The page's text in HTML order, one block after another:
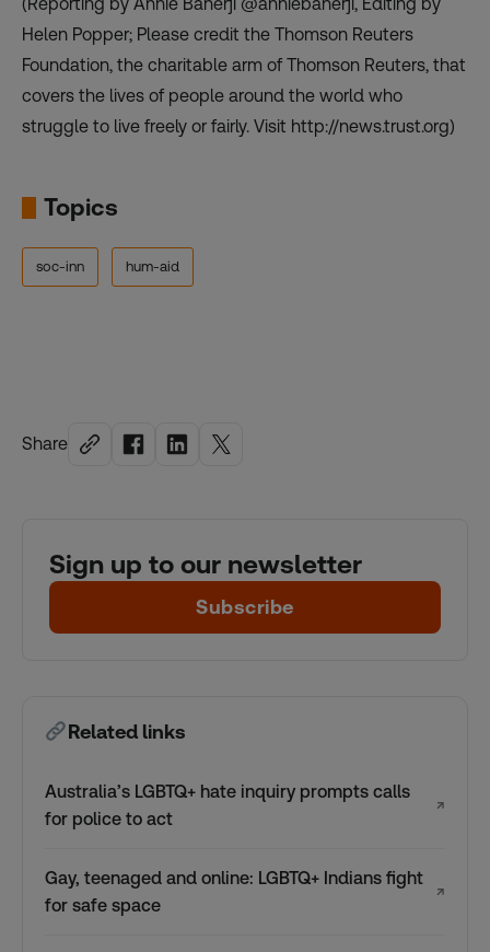
Share
Sign up to our newsletter
Subscribe
Related links
Australia’s LGBTQ+ hate inquiry prompts calls
for police to act
↗
Gay, teenaged and online: LGBTQ+ Indians fight
for safe space
↗
Helen Popper; Please credit the Thomson Reuters
Foundation, the charitable arm of Thomson Reuters, that
covers the lives of people around the world who
struggle to live freely or fairly. Visit http://news.trust.org)
Topics
soc-inn hum-aid